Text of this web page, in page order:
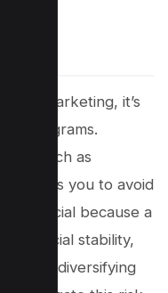
marketing, it’s
programs.
such as
, allows you to avoid
is crucial because a
financial stability,
By diversifying